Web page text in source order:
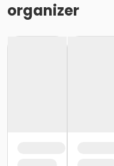
organizer